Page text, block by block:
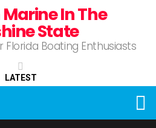
In The
State
Florida Boating Enthusiasts
LATEST